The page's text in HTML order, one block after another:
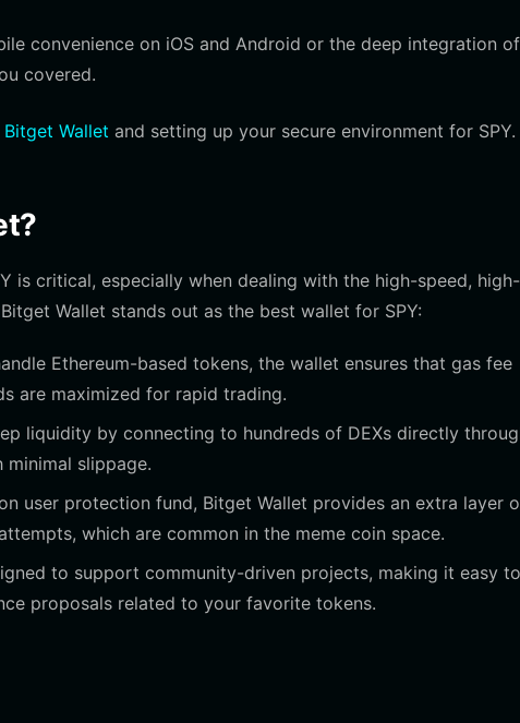
convenience on iOS and Android or the deep integration
covered.
Wallet and setting up your secure environment for SPY.
is critical, especially when dealing with the high-speed, high-
Wallet stands out as the best wallet for SPY:
Ethereum-based tokens, the wallet ensures that gas fee
are maximized for rapid trading.
liquidity by connecting to hundreds of DEXs directly
slippage.
user protection fund, Bitget Wallet provides an extra layer
which are common in the meme coin space.
to support community-driven projects, making it easy to
proposals related to your favorite tokens.